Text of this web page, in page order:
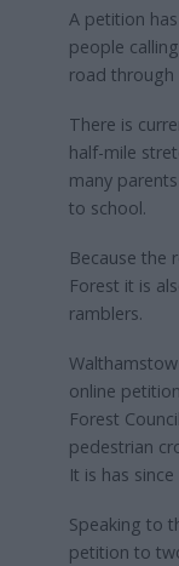
A petition
people
road through
There is
half-mile
many
to school.
Because the
Forest it is
ramblers.
online
Forest
pedestrian
It is has
Speaking to
petition to